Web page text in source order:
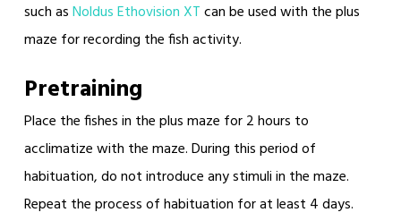
such asNoldus Ethovision XTcan be used with the plus
maze for recording the fish activity.
Pretraining
Place the fishes in the plus maze for 2 hours to
acclimatize with the maze. During this period of
habituation, do not introduce any stimuli in the maze.
Repeat the process of habituation for at least 4 days.